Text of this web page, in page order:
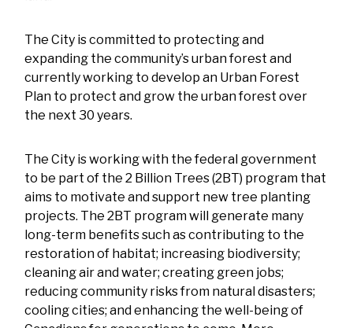
The City is committed to protecting and
expanding the community’s urban forest and
currently working to develop an Urban Forest
Plan to protect and grow the urban forest over
the next 30 years.
The City is working with the federal government
to be part of the 2 Billion Trees (2BT) program that
aims to motivate and support new tree planting
projects. The 2BT program will generate many
long-term benefits such as contributing to the
restoration of habitat; increasing biodiversity;
cleaning air and water; creating green jobs;
reducing community risks from natural disasters;
cooling cities; and enhancing the well-being of